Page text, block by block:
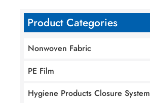
Product Categories
Nonwoven Fabric
PE Film
Hygiene Products Closure System